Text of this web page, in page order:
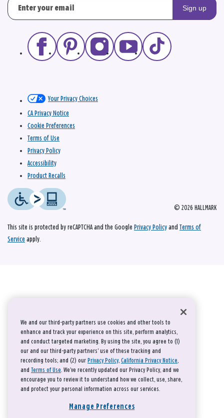
Sign up
© 2026 HALLMARK
Your Privacy Choices
CA Privacy Notice
Cookie Preferences
Terms of Use
Privacy Policy
Accessibility
Product Recalls
This site is protected by reCAPTCHA and the Google Privacy Policy and Terms of
Service apply.
We and our third-party partners use cookies and other tools to
enhance and track your experience on this site, perform analytics,
and conduct targeted marketing. By using the site, you agree to (1)
our and our third-party partners' use of these tracking and
recording tools; and (2) our Privacy Policy, California Privacy Notice,
and Terms of Use. We’ve recently updated our Privacy Policy, and we
encourage you to review it to understand how we collect, use, share,
and protect your personal information across our services.
Manage Preferences